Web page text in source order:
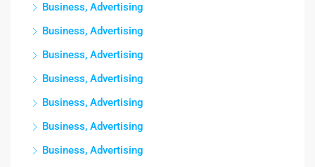
Business, Advertising
Business, Advertising
Business, Advertising
Business, Advertising
Business, Advertising
Business, Advertising
Business, Advertising